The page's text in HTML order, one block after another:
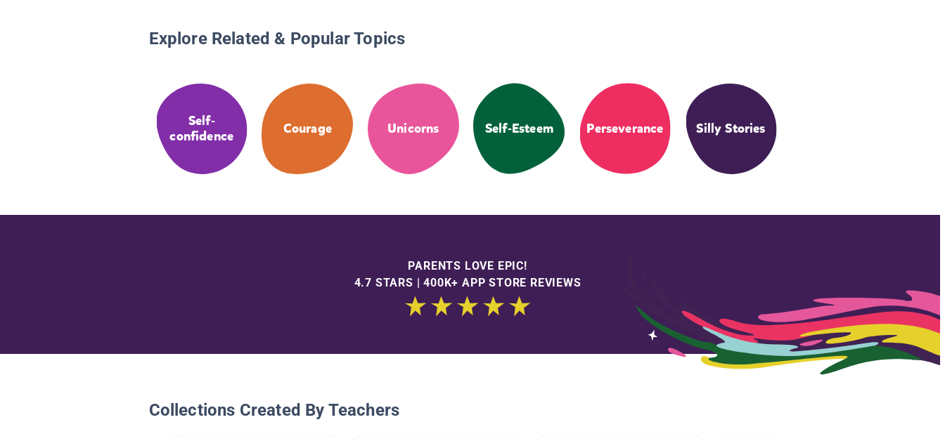
Explore Related & Popular Topics
Self-
confidence
Courage Unicorns Self-Esteem Perseverance Silly Stories
PARENTS LOVE EPIC!
4.7 STARS | 400K+ APP STORE REVIEWS
Collections Created By Teachers